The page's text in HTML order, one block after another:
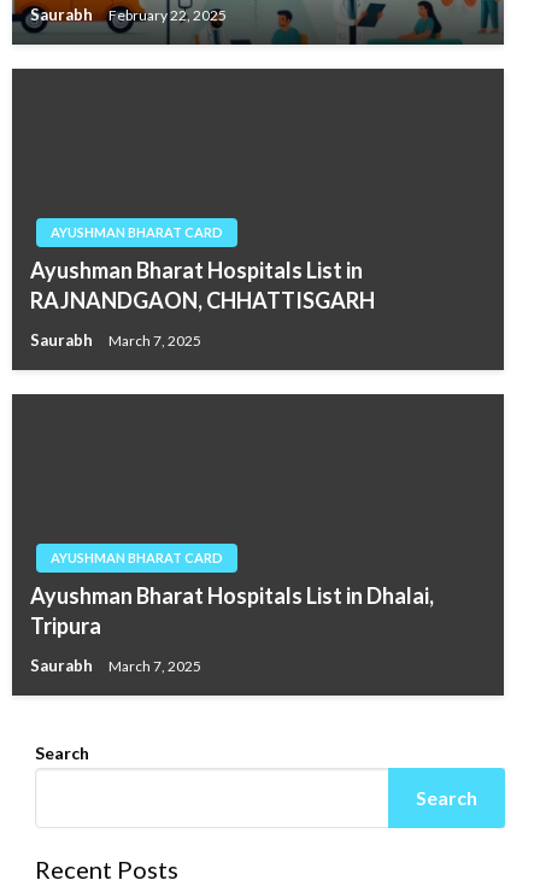
Saurabh February 22, 2025
AYUSHMAN BHARAT CARD
Ayushman Bharat Hospitals List in
RAJNANDGAON, CHHATTISGARH
Saurabh March 7, 2025
AYUSHMAN BHARAT CARD
Ayushman Bharat Hospitals List in Dhalai,
Tripura
Saurabh March 7, 2025
Search
Search
Recent Posts